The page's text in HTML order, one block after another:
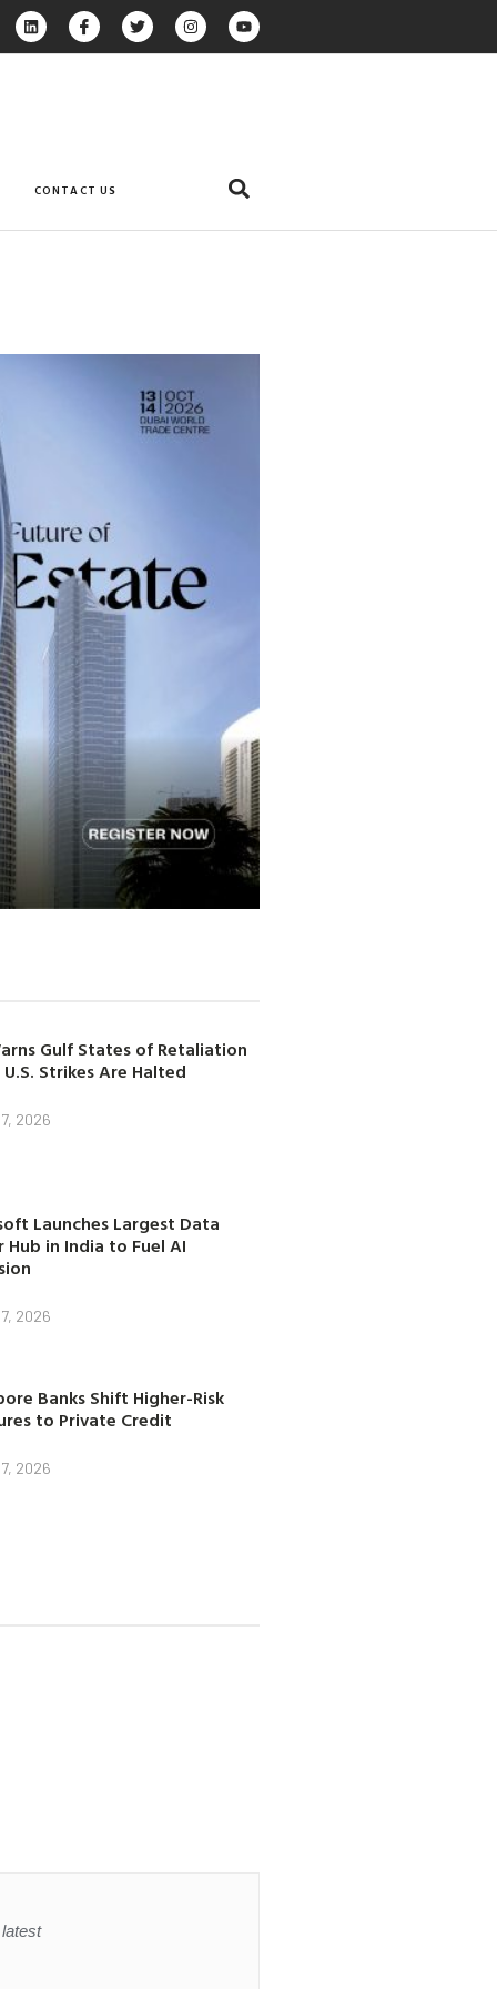
CONTACT US
Gulf States of Retaliation
U.S. Strikes Are Halted
2026
Launches Largest Data
Hub in India to Fuel AI
2026
Banks Shift Higher-Risk
to Private Credit
2026